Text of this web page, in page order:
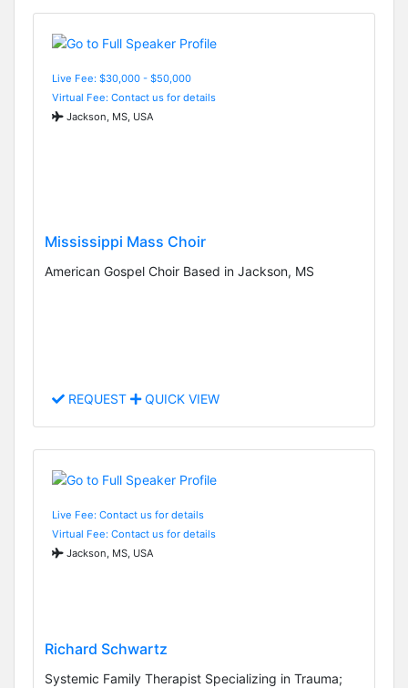
Live Fee: $30,000 - $50,000
Virtual Fee: Contact us for details
Jackson, MS, USA
Mississippi Mass Choir
American Gospel Choir Based in Jackson, MS
REQUEST QUICK VIEW
Live Fee: Contact us for details
Virtual Fee: Contact us for details
Jackson, MS, USA
Richard Schwartz
Systemic Family Therapist Specializing in Trauma;